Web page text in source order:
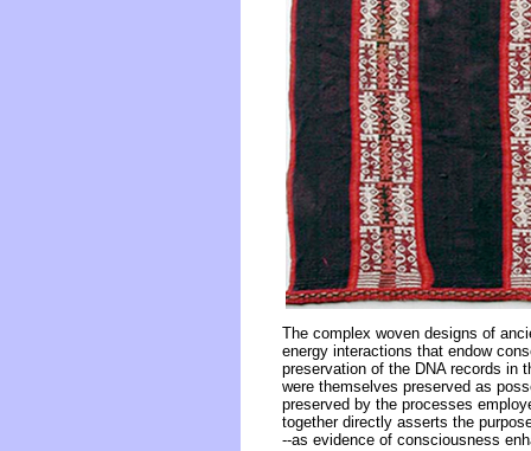
The complex woven designs of
energy interactions that endow
preservation of the DNA records in
were themselves preserved as
preserved by the processes
together directly asserts the
--as evidence of consciousness